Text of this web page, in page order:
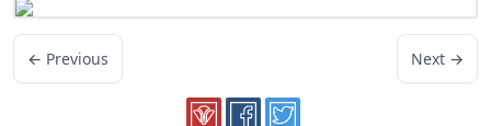
← Previous Next →